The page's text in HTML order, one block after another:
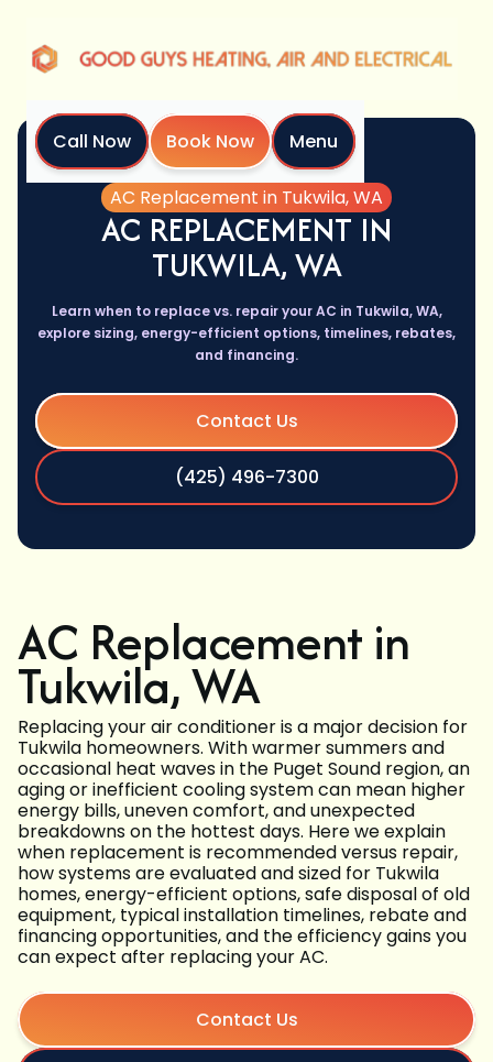
Call Now Book Now
Menu
Home
Services
AC Replacement in Tukwila, WA
AC REPLACEMENT IN
TUKWILA, WA
Learn when to replace vs. repair your AC in Tukwila, WA,
explore sizing, energy-efficient options, timelines, rebates,
and financing.
Contact Us
(425) 496-7300
AC Replacement in
Tukwila, WA
Replacing your air conditioner is a major decision for
Tukwila homeowners. With warmer summers and
occasional heat waves in the Puget Sound region, an
aging or inefficient cooling system can mean higher
energy bills, uneven comfort, and unexpected
breakdowns on the hottest days. Here we explain
when replacement is recommended versus repair,
how systems are evaluated and sized for Tukwila
homes, energy-efficient options, safe disposal of old
equipment, typical installation timelines, rebate and
financing opportunities, and the efficiency gains you
can expect after replacing your AC.
Contact Us